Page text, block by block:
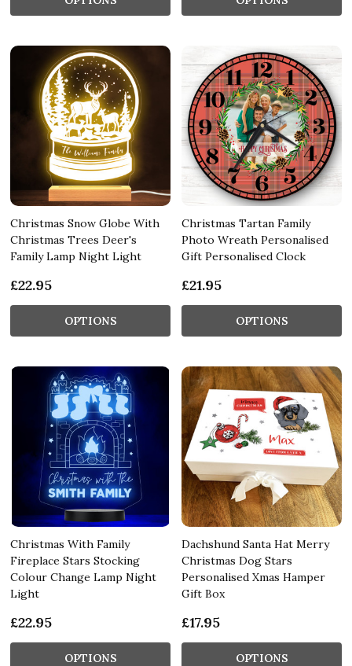
Christmas Snow Globe With
Christmas Trees Deer's
Family Lamp Night Light
£22.95
OPTIONS
Christmas Tartan Family
Photo Wreath Personalised
Gift Personalised Clock
£21.95
OPTIONS
Christmas With Family
Fireplace Stars Stocking
Colour Change Lamp Night
Light
£22.95
OPTIONS
Dachshund Santa Hat Merry
Christmas Dog Stars
Personalised Xmas Hamper
Gift Box
£17.95
OPTIONS